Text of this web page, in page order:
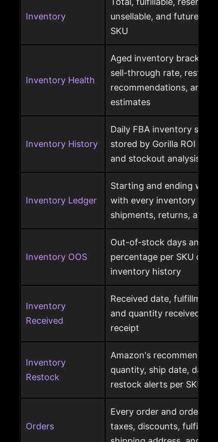
Inventory
unsellable, and future
SKU
Inventory Health
Aged inventory brackets,
sell-through rate, restock
recommendations, and
estimates
Inventory History
Daily FBA inventory
stored by Gorilla ROI for
and stockout analysis
Inventory Ledger
Starting and ending
with every inventory
shipments, returns, and
Inventory OOS
Out-of-stock days and
percentage per SKU
inventory history
Inventory
Received
Received date, fulfillment
and quantity received
receipt
Inventory
Restock
Amazon's recommended
quantity, ship date, days
restock alerts per SKU
Orders
Every order and order
taxes, discounts,